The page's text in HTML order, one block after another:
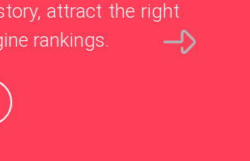
attract the right
rankings.